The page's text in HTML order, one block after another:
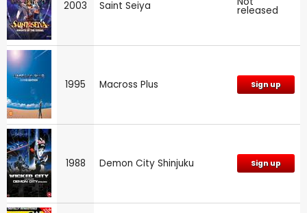
2003 Saint Seiya released
1995 Macross Plus Sign up
1988 Demon City Shinjuku Sign up